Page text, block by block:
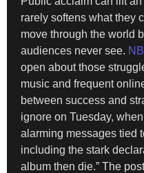
rarely softens what they
move through the world
audiences never see.
open about those
music and frequent
between success and
ignore on Tuesday,
alarming messages tied
including the stark
album then die.” The